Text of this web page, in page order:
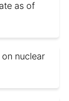
as of
nuclear